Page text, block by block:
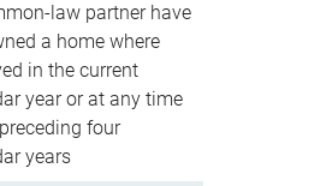
law partner have
a home where
in the current
year or at any time
four
years